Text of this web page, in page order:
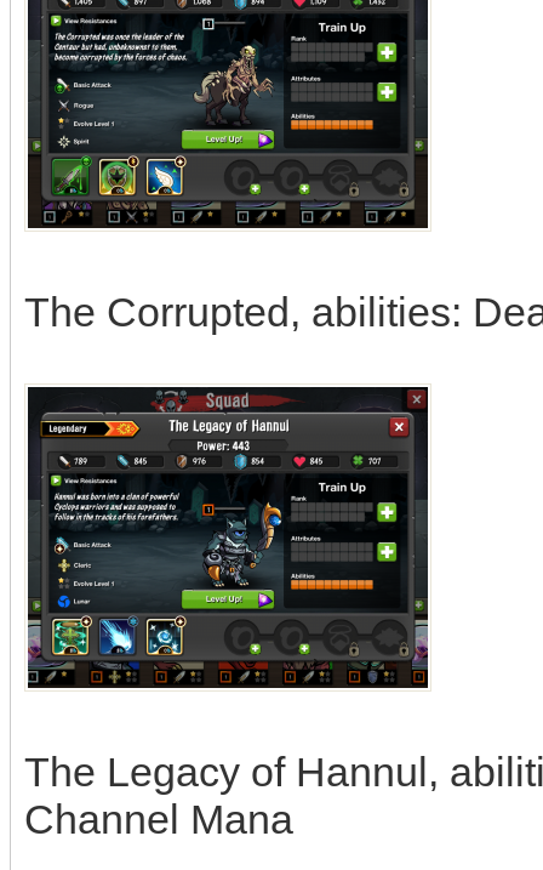
The Corrupted, abilities:
The Legacy of Hannul,
Channel Mana